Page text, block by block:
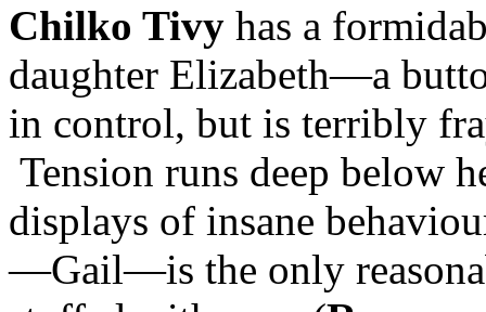
Chilko Tivy has a
daughter Elizabeth—a
in control, but is terribly
Tension runs deep below
displays of insane
—Gail—is the only